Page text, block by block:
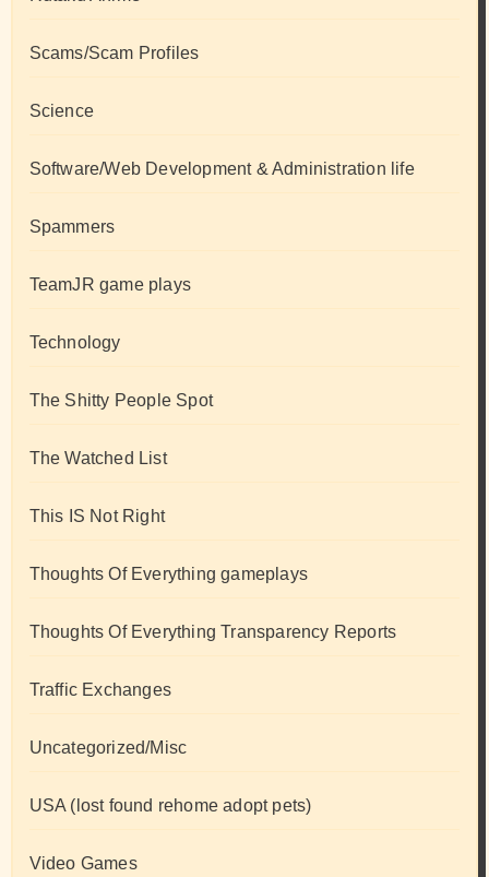
Scams/Scam Profiles
Science
Software/Web Development & Administration life
Spammers
TeamJR game plays
Technology
The Shitty People Spot
The Watched List
This IS Not Right
Thoughts Of Everything gameplays
Thoughts Of Everything Transparency Reports
Traffic Exchanges
Uncategorized/Misc
USA (lost found rehome adopt pets)
Video Games